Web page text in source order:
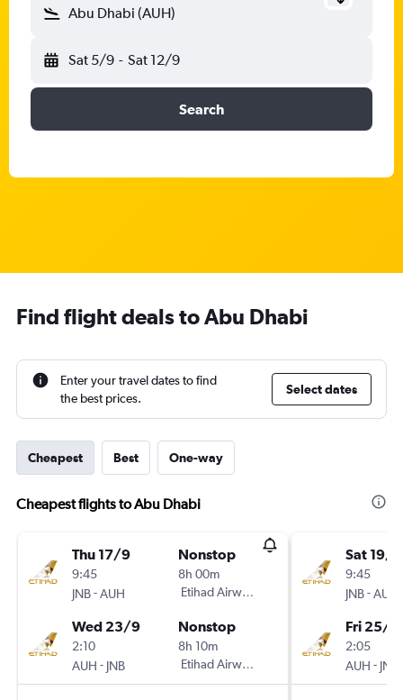
Abu Dhabi (AUH)
Sat 5/9 - Sat 12/9
Search
Find flight deals to Abu Dhabi
Enter your travel dates to find
the best prices.
Select dates
Cheapest Best One-way
Cheapest flights to Abu Dhabi
Thu 17/9
9:45
JNB-AUH
Nonstop
8h 00m
Etihad Airways
Wed 23/9
2:10
AUH - JNB
Nonstop
8h 10m
Etihad Airways
Sat 19/9
9:45
JNB-AUH
Fri 25/9
2:05
AUH - JNB